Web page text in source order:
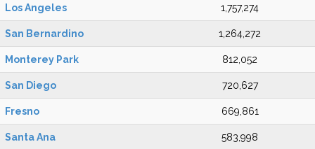
Los Angeles 1,757,274
San Bernardino 1,264,272
Monterey Park 812,052
San Diego 720,627
Fresno 669,861
Santa Ana 583,998